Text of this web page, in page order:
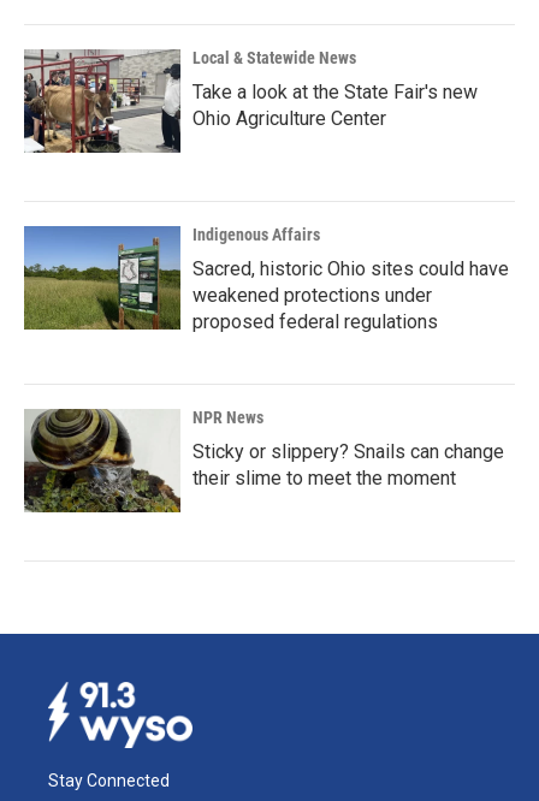
Local & Statewide News
Take a look at the State Fair's new
Ohio Agriculture Center
Indigenous Affairs
Sacred, historic Ohio sites could have
weakened protections under
proposed federal regulations
NPR News
Sticky or slippery? Snails can change
their slime to meet the moment
Stay Connected